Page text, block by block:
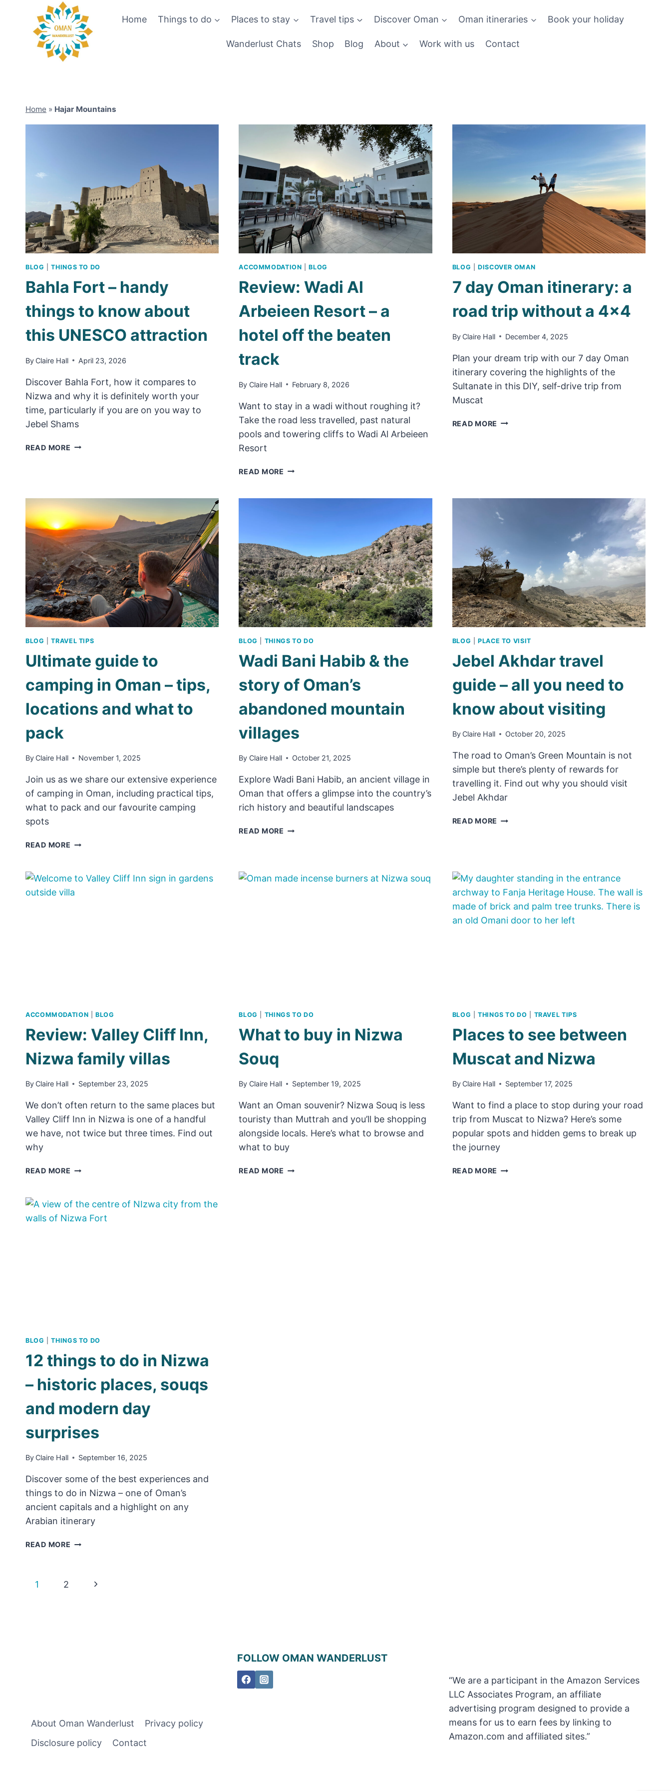
Home Things to do Places to stay Travel tips Discover Oman Oman itineraries Book your holiday
Wanderlust Chats Shop Blog About Work with us Contact
Home » Hajar Mountains
BLOG |THINGS TO DO
Bahla Fort – handy
things to know about
this UNESCO attraction
By Claire Hall April 23, 2026
Discover Bahla Fort, how it compares to
Nizwa and why it is definitely worth your
time, particularly if you are on you way to
Jebel Shams
READ MORE BAHLA
KNOW
ABOUT
THIS
UNESCO
ATTRACTION
ACCOMMODATION |BLOG
Review: Wadi Al
Arbeieen Resort – a
hotel off the beaten
track
By Claire Hall February 8, 2026
Want to stay in a wadi without roughing it?
Take the road less travelled, past natural
pools and towering cliffs to Wadi Al Arbeieen
Resort
READ MORE REVIEW:
HOTEL
OFF
THE
BEATEN
TRACK
BLOG |DISCOVER OMAN
7 day Oman itinerary: a
road trip without a 4×4
By Claire Hall December 4, 2025
Plan your dream trip with our 7 day Oman
itinerary covering the highlights of the
Sultanate in this DIY, self-drive trip from
Muscat
READ MORE 7
A
4×4
BLOG |TRAVEL TIPS
Ultimate guide to
camping in Oman – tips,
locations and what to
pack
By Claire Hall November 1, 2025
Join us as we share our extensive experience
of camping in Oman, including practical tips,
what to pack and our favourite camping
spots
READ MORE ULTIMATE
CAMPING
IN
BLOG THINGS TO DO
Wadi Bani Habib & the
story of Oman’s
abandoned mountain
villages
By Claire Hall October 21, 2025
Explore Wadi Bani Habib, an ancient village in
Oman that offers a glimpse into the country’s
rich history and beautiful landscapes
READ MORE WADI
THE
BLOG |PLACE TO VISIT
Jebel Akhdar travel
guide – all you need to
know about visiting
By Claire Hall October 20, 2025
The road to Oman’s Green Mountain is not
simple but there’s plenty of rewards for
travelling it. Find out why you should visit
Jebel Akhdar
READ MORE JEBEL
ALL
YOU
TO
KNOW
ACCOMMODATION |BLOG
Review: Valley Cliff Inn,
Nizwa family villas
By Claire Hall September 23, 2025
We don’t often return to the same places but
Valley Cliff Inn in Nizwa is one of a handful
we have, not twice but three times. Find out
why
READ MORE REVIEW:
INN,
NIZWA
BLOG THINGS TO DO
What to buy in Nizwa
Souq
By Claire Hall September 19, 2025
Want an Oman souvenir? Nizwa Souq is less
touristy than Muttrah and you’ll be shopping
alongside locals. Here’s what to browse and
what to buy
READ MORE WHAT
BLOG |THINGS TO DO TRAVEL TIPS
Places to see between
Muscat and Nizwa
By Claire Hall September 17, 2025
Want to find a place to stop during your road
trip from Muscat to Nizwa? Here’s some
popular spots and hidden gems to break up
the journey
READ MORE PLACES
BLOG |THINGS TO DO
12 things to do in Nizwa
– historic places, souqs
and modern day
surprises
By Claire Hall September 16, 2025
Discover some of the best experiences and
things to do in Nizwa – one of Oman’s
ancient capitals and a highlight on any
Arabian itinerary
READ MORE 12
Page
1 2
Next
About Oman Wanderlust
Privacy policy
Disclosure policy
Contact
FOLLOW OMAN WANDERLUST
“We are a participant in the Amazon Services
LLC Associates Program, an affiliate
advertising program designed to provide a
means for us to earn fees by linking to
Amazon.com and affiliated sites.”